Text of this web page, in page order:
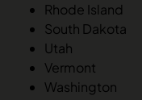
Rhode Island
South Dakota
Utah
Vermont
Washington